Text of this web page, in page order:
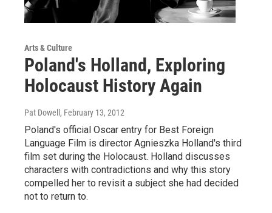
Arts & Culture
Poland's Holland, Exploring
Holocaust History Again
Pat Dowell , February 13, 2012
Poland's official Oscar entry for Best Foreign
Language Film is director Agnieszka Holland's third
film set during the Holocaust. Holland discusses
characters with contradictions and why this story
compelled her to revisit a subject she had decided
not to return to.